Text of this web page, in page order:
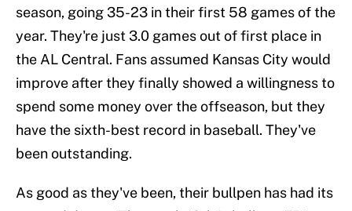
season, going 35-23 in their first 58 games of the
year. They're just 3.0 games out of first place in
the AL Central. Fans assumed Kansas City would
improve after they finally showed a willingness to
spend some money over the offseason, but they
have the sixth-best record in baseball. They've
been outstanding.
As good as they've been, their bullpen has had its